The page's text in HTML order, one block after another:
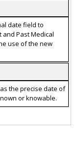
date field to
and Past Medical
use of the new
the precise date of
or knowable.